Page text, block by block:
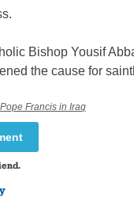
Bishop Yousif
the cause for
Pope Francis in Iraq